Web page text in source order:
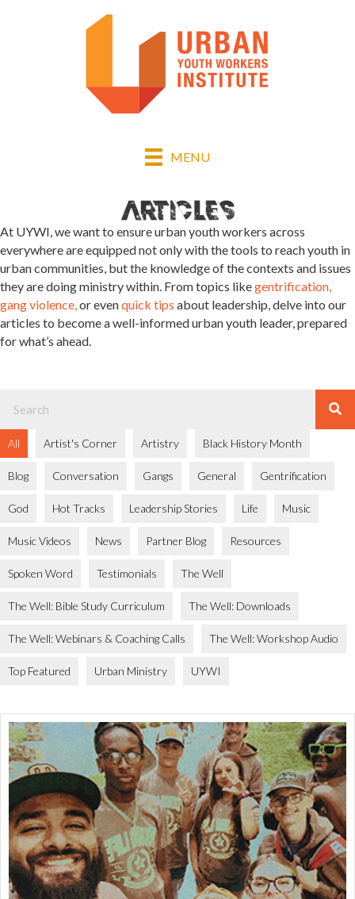
MENU
At UYWI, we want to ensure urban youth workers across
everywhere are equipped not only with the tools to reach youth in
urban communities, but the knowledge of the contexts and issues
they are doing ministry within. From topics likegentrification,
gang violence,or evenquick tips about leadership, delve into our
articles to become a well-informed urban youth leader, prepared
for what’s ahead.
All Artist's Corner Artistry Black History Month
Blog Conversation Gangs General Gentrification
God Hot Tracks Leadership Stories Life Music
Music Videos News Partner Blog Resources
Spoken Word Testimonials The Well
The Well: Bible Study Curriculum The Well: Downloads
The Well: Webinars & Coaching Calls The Well: Workshop Audio
Top Featured Urban Ministry UYWI